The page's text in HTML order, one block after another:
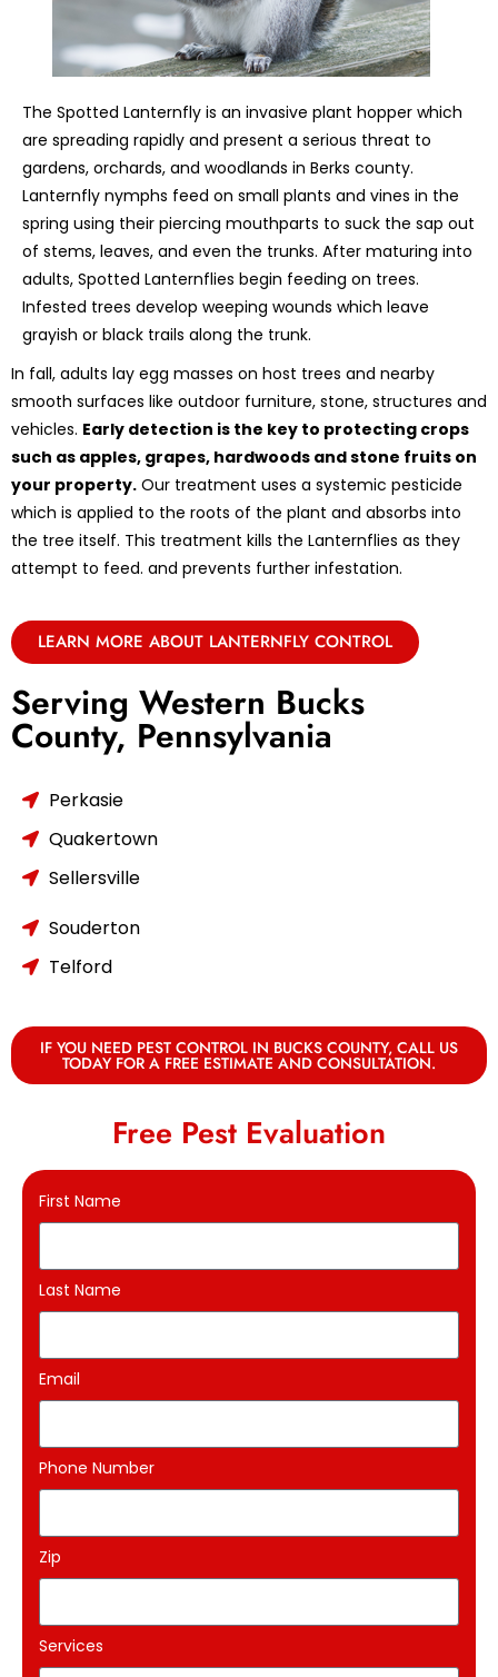
The Spotted Lanternfly is an invasive plant hopper which
are spreading rapidly and present a serious threat to
gardens, orchards, and woodlands in Berks county.
Lanternfly nymphs feed on small plants and vines in the
spring using their piercing mouthparts to suck the sap out
of stems, leaves, and even the trunks. After maturing into
adults, Spotted Lanternflies begin feeding on trees.
Infested trees develop weeping wounds which leave
grayish or black trails along the trunk.
In fall, adults lay egg masses on host trees and nearby
smooth surfaces like outdoor furniture, stone, structures and
vehicles. Early detection is the key to protecting crops
such as apples, grapes, hardwoods and stone fruits on
your property. Our treatment uses a systemic pesticide
which is applied to the roots of the plant and absorbs into
the tree itself. This treatment kills the Lanternflies as they
attempt to feed. and prevents further infestation.
LEARN MORE ABOUT LANTERNFLY CONTROL
Serving Western Bucks
County, Pennsylvania
Perkasie
Quakertown
Sellersville
Souderton
Telford
IF YOU NEED PEST CONTROL IN BUCKS COUNTY, CALL US
TODAY FOR A FREE ESTIMATE AND CONSULTATION.
Free Pest Evaluation
First Name
Last Name
Email
Phone Number
Zip
Services